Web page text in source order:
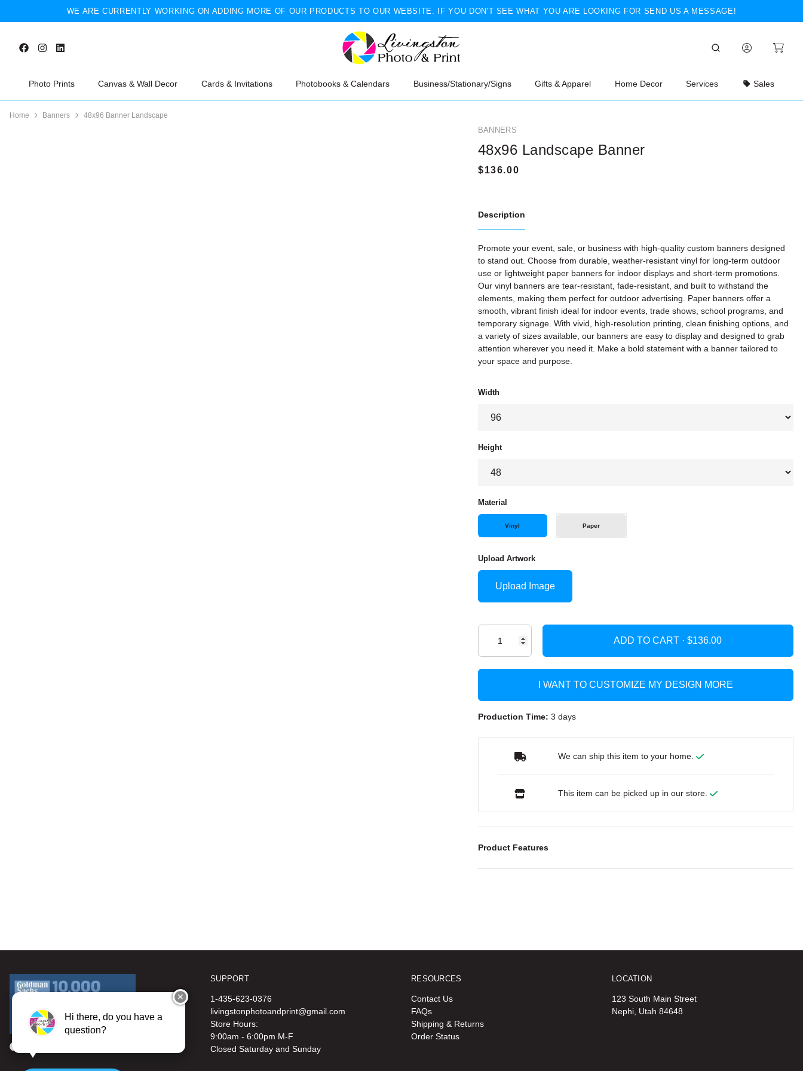
WE ARE CURRENTLY WORKING ON ADDING MORE OF OUR PRODUCTS TO OUR WEBSITE. IF YOU DON'T SEE WHAT YOU ARE LOOKING FOR SEND US A MESSAGE!
Photo Prints Canvas & Wall Decor Cards & Invitations Photobooks & Calendars Business/Stationary/Signs Gifts & Apparel Home Decor Services Sales
Home Banners 48x96 Banner Landscape
BANNERS
48x96 Landscape Banner
Description
Promote your event, sale, or business with high-quality custom banners designed
to stand out. Choose from durable, weather-resistant vinyl for long-term outdoor
use or lightweight paper banners for indoor displays and short-term promotions.
Our vinyl banners are tear-resistant, fade-resistant, and built to withstand the
elements, making them perfect for outdoor advertising. Paper banners offer a
smooth, vibrant finish ideal for indoor events, trade shows, school programs, and
temporary signage. With vivid, high-resolution printing, clean finishing options, and
a variety of sizes available, our banners are easy to display and designed to grab
attention wherever you need it. Make a bold statement with a banner tailored to
your space and purpose.
Width
Height
Material
Vinyl Paper
Upload Artwork
Upload Image
ADD TO CART ·
I WANT TO CUSTOMIZE MY DESIGN MORE
Production Time: 3 days
We can ship this item to your home.
This item can be picked up in our store.
Product Features
SUPPORT
1-435-623-0376
livingstonphotoandprint@gmail.com
Store Hours:
9:00am - 6:00pm M-F
Closed Saturday and Sunday
RESOURCES
Contact Us
FAQs
Shipping & Returns
Order Status
LOCATION
123 South Main Street
Nephi, Utah 84648
✕
Hi there, do you have a
question?